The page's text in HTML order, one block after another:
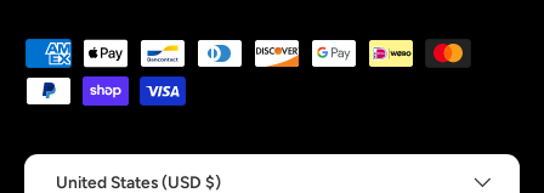
Payment methods accepted
Country/Region
United States (USD $)